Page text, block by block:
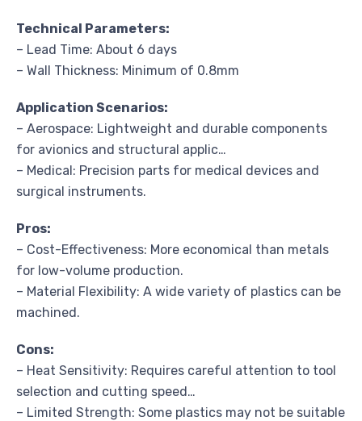
Technical Parameters:
– Lead Time: About 6 days
– Wall Thickness: Minimum of 0.8mm
Application Scenarios:
– Aerospace: Lightweight and durable components
for avionics and structural applic…
– Medical: Precision parts for medical devices and
surgical instruments.
Pros:
– Cost-Effectiveness: More economical than metals
for low-volume production.
– Material Flexibility: A wide variety of plastics can be
machined.
Cons:
– Heat Sensitivity: Requires careful attention to tool
selection and cutting speed…
– Limited Strength: Some plastics may not be suitable